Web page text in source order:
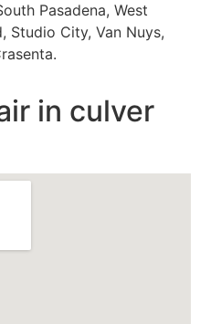
Pasadena, West
City, Van Nuys,
in culver